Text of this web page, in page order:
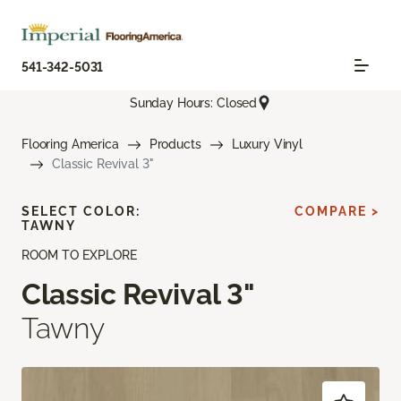
541-342-5031
Sunday Hours: Closed
Flooring America Products
Luxury Vinyl
Classic Revival 3"
ROOM TO EXPLORE
Classic Revival 3"
Tawny
SELECT COLOR:
TAWNY
COMPARE >